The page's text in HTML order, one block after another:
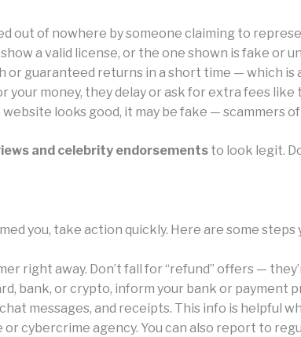
out of nowhere by someone claiming to
a valid license, or the one shown is fake or
or guaranteed returns in a short time — which is
your money, they delay or ask for extra fees
website looks good, it may be fake — scammers
and celebrity endorsements to look legit.
you, take action quickly. Here are some
right away. Don’t fall for “refund” offers —
bank, or crypto, inform your bank or payment
messages, and receipts. This info is helpful
cybercrime agency. You can also report to